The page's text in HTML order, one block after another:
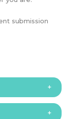
submission